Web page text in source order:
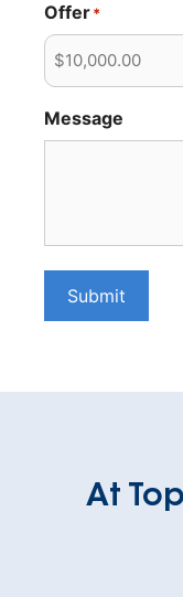
Offer*
Message
Submit
At